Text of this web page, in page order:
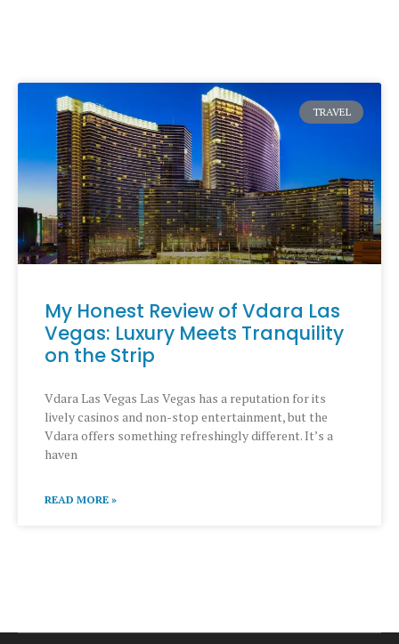
TRAVEL
My Honest Review of Vdara Las
Vegas: Luxury Meets Tranquility
on the Strip
Vdara Las Vegas Las Vegas has a reputation for its
lively casinos and non-stop entertainment, but the
Vdara offers something refreshingly different. It’s a
haven
READ MORE »